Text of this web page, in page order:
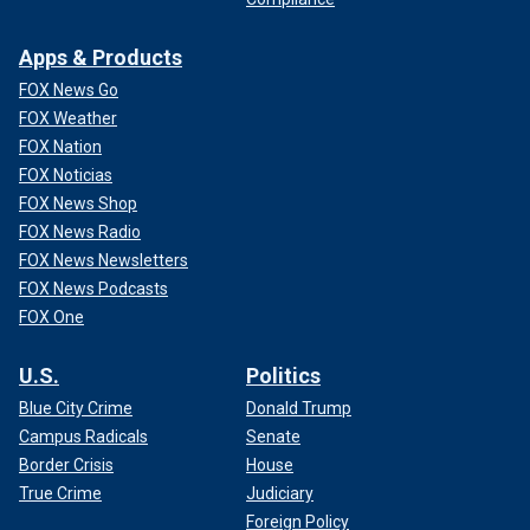
Crüe bandmate John 5 commented.
CLICK HERE TO SIGN UP FOR THE ENTERTAINMENT
NEWSLETTER
"All that bulls--- just so you can twirl a stick. Neat!" joked DJ
Deadmau5.
Apps & Products
FOX News Go
FOX Weather
FOX Nation
FOX Noticias
FOX News Shop
FOX News Radio
FOX News Newsletters
FOX News Podcasts
FOX One
U.S.
Blue City Crime
Campus Radicals
Border Crisis
True Crime
Politics
Donald Trump
Senate
House
Judiciary
Foreign Policy